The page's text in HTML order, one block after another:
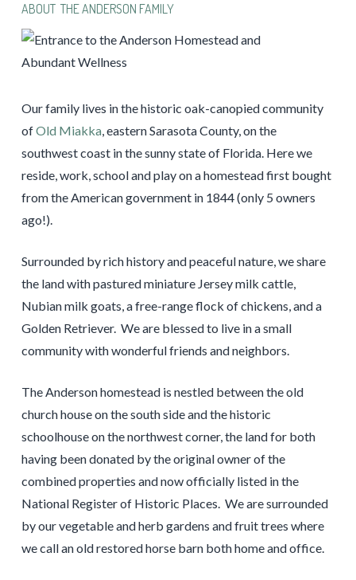
ABOUT THE ANDERSON FAMILY
Our family lives in the historic oak-canopied community
ofOld Miakka, eastern Sarasota County, on the
southwest coast in the sunny state of Florida. Here we
reside, work, school and play on a homestead first bought
from the American government in 1844 (only 5 owners
ago!).
Surrounded by rich history and peaceful nature, we share
the land with pastured miniature Jersey milk cattle,
Nubian milk goats, a free-range flock of chickens, and a
Golden Retriever. We are blessed to live in a small
community with wonderful friends and neighbors.
The Anderson homestead is nestled between the old
church house on the south side and the historic
schoolhouse on the northwest corner, the land for both
having been donated by the original owner of the
combined properties and now officially listed in the
National Register of Historic Places. We are surrounded
by our vegetable and herb gardens and fruit trees where
we call an old restored horse barn both home and office.